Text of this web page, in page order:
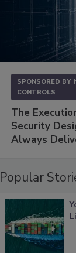
SPONSORED BY
CONTROLS
The
Security
Always
Popular